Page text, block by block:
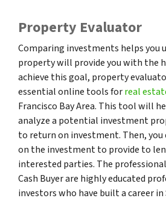
Property Evaluator
Comparing investments helps you
property will provide you with the
achieve this goal, property
essential online tools forreal
Francisco Bay Area. This tool will
analyze a potential investment
to return on investment. Then,
on the investment to provide to
interested parties. The
Cash Buyer are highly educated
investors who have built a career in